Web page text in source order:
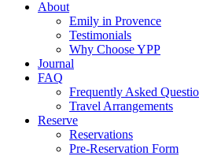
About
Emily in Provence
Testimonials
Why Choose YPP
Journal
FAQ
Frequently Asked
Travel Arrangements
Reserve
Reservations
Pre-Reservation Form